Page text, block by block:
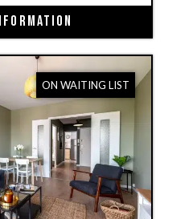
ON WAITING LIST